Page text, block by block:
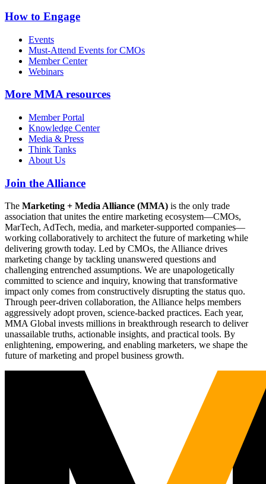
How to Engage
Events
Must-Attend Events for CMOs
Member Center
Webinars
More MMA resources
Member Portal
Knowledge Center
Media & Press
Think Tanks
About Us
Join the Alliance
The Marketing + Media Alliance (MMA) is the only trade
association that unites the entire marketing ecosystem—CMOs,
MarTech, AdTech, media, and marketer-supported companies—
working collaboratively to architect the future of marketing while
delivering growth today. Led by CMOs, the Alliance drives
marketing change by tackling unanswered questions and
challenging entrenched assumptions. We are unapologetically
committed to science and inquiry, knowing that transformative
impact only comes from constructively disrupting the status quo.
Through peer-driven collaboration, the Alliance helps members
aggressively adopt proven, science-backed practices. Each year,
MMA Global invests millions in breakthrough research to deliver
unassailable truths, actionable insights, and practical tools. By
enlightening, empowering, and enabling marketers, we shape the
future of marketing and propel business growth.